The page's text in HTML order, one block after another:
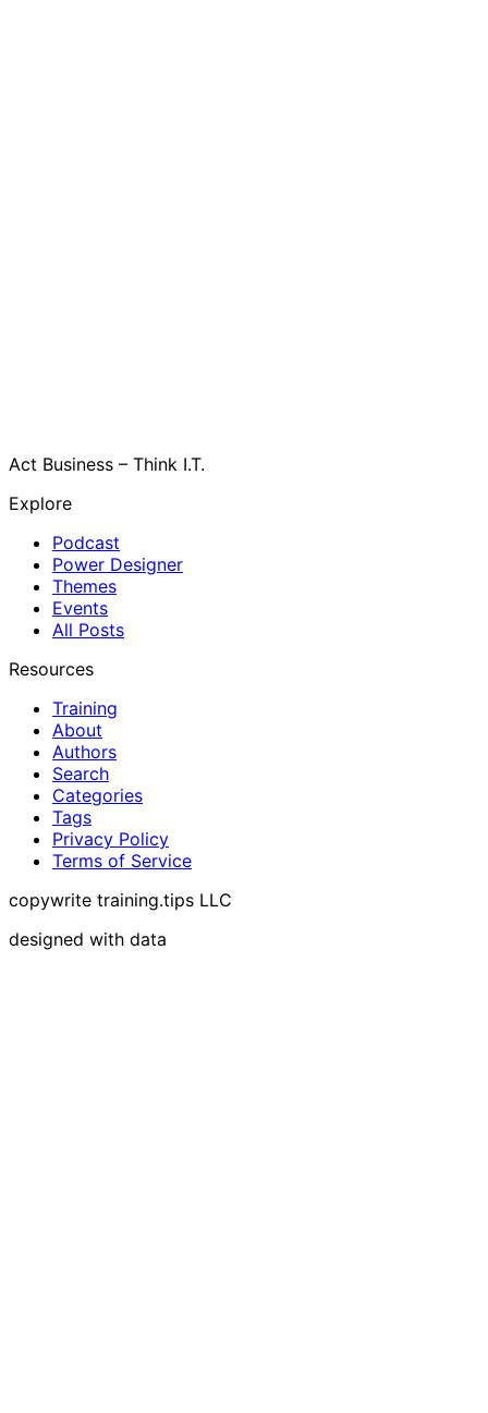
Act Business – Think I.T.
Explore
Podcast
Power Designer
Themes
Events
All Posts
Resources
Training
About
Authors
Search
Categories
Tags
Privacy Policy
Terms of Service
copywrite training.tips LLC
designed with data